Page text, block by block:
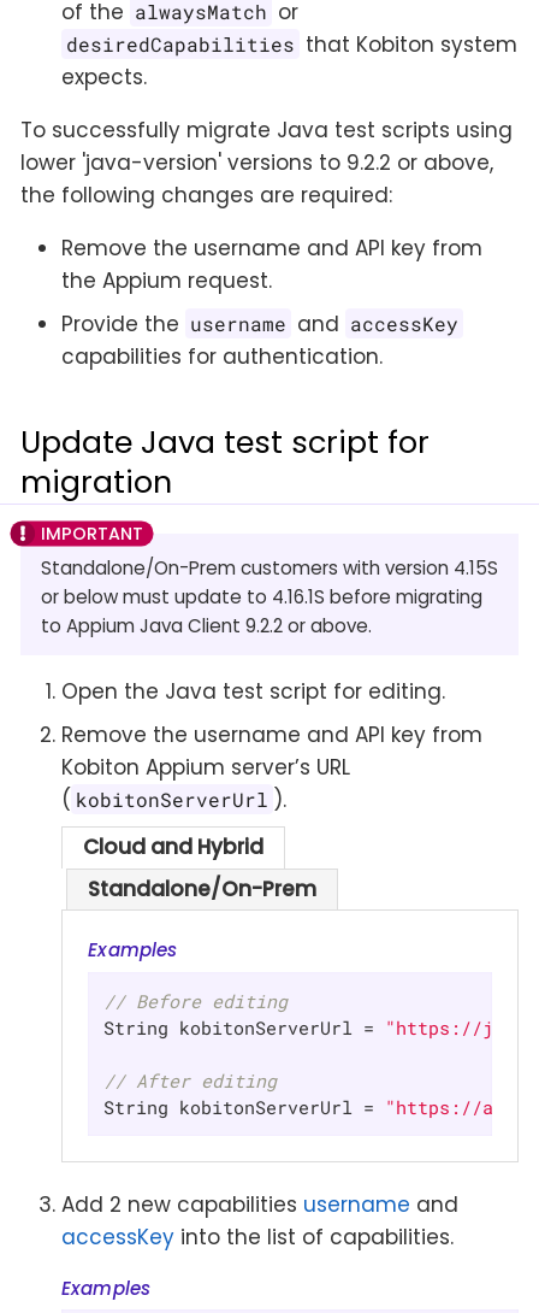
of the alwaysMatch or
desiredCapabilities that Kobiton system
expects.
To successfully migrate Java test scripts using
lower 'java-version' versions to 9.2.2 or above,
the following changes are required:
Remove the username and API key from
the Appium request.
Provide the username and accessKey
capabilities for authentication.
Update Java test script for
migration
Standalone/On-Prem customers with version 4.15S
or below must update to 4.16.1S before migrating
to Appium Java Client 9.2.2 or above.
Open the Java test script for editing.
Remove the username and API key from
Kobiton Appium server’s URL
( kobitonServerUrl ).
Cloud and Hybrid
Standalone/On-Prem
Examples
// Before editing
String kobitonServerUrl = "https://
// After editing
String kobitonServerUrl = "https://
Add 2 new capabilities username and
accessKey into the list of capabilities.
Examples